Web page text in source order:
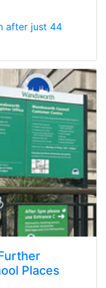
after just 44
Places